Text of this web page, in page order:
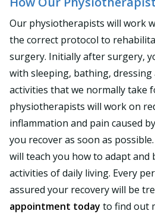
Our physiotherapists will work
the correct protocol to
surgery. Initially after surgery,
with sleeping, bathing,
activities that we normally take
physiotherapists will work on
inflammation and pain caused
you recover as soon as
will teach you how to adapt and
activities of daily living. Every
assured your recovery will be
appointment today to find out